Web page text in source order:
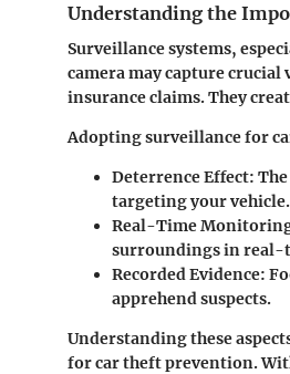
Understanding the
Surveillance systems,
camera may capture
insurance claims. They
Adopting surveillance for
Deterrence Effect:
targeting your vehicle.
Real-Time
surroundings in real-
Recorded Evidence:
apprehend suspects.
Understanding these
for car theft prevention.